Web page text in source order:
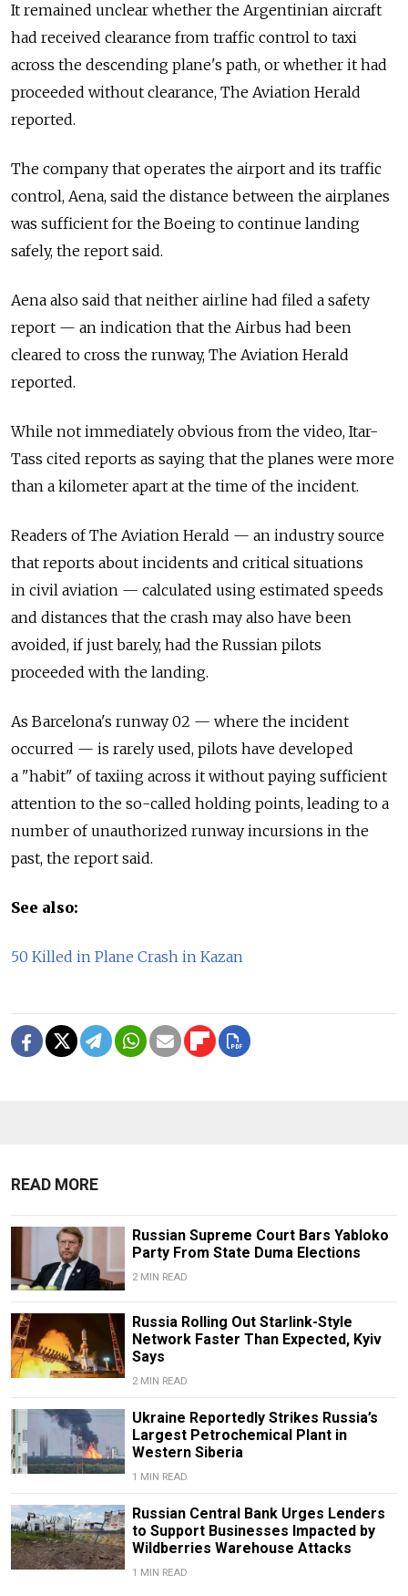
It remained unclear whether the Argentinian aircraft
had received clearance from traffic control to taxi
across the descending plane's path, or whether it had
proceeded without clearance, The Aviation Herald
reported.
The company that operates the airport and its traffic
control, Aena, said the distance between the airplanes
was sufficient for the Boeing to continue landing
safely, the report said.
Aena also said that neither airline had filed a safety
report — an indication that the Airbus had been
cleared to cross the runway, The Aviation Herald
reported.
While not immediately obvious from the video, Itar-
Tass cited reports as saying that the planes were more
than a kilometer apart at the time of the incident.
Readers of The Aviation Herald — an industry source
that reports about incidents and critical situations
in civil aviation — calculated using estimated speeds
and distances that the crash may also have been
avoided, if just barely, had the Russian pilots
proceeded with the landing.
As Barcelona's runway 02 — where the incident
occurred — is rarely used, pilots have developed
a "habit" of taxiing across it without paying sufficient
attention to the so-called holding points, leading to a
number of unauthorized runway incursions in the
past, the report said.
See also:
50 Killed in Plane Crash in Kazan
READ MORE
Russian Supreme Court Bars Yabloko
Party From State Duma Elections
2 MIN READ
Russia Rolling Out Starlink-Style
Network Faster Than Expected, Kyiv
Says
2 MIN READ
Ukraine Reportedly Strikes Russia’s
Largest Petrochemical Plant in
Western Siberia
1 MIN READ
Russian Central Bank Urges Lenders
to Support Businesses Impacted by
Wildberries Warehouse Attacks
1 MIN READ